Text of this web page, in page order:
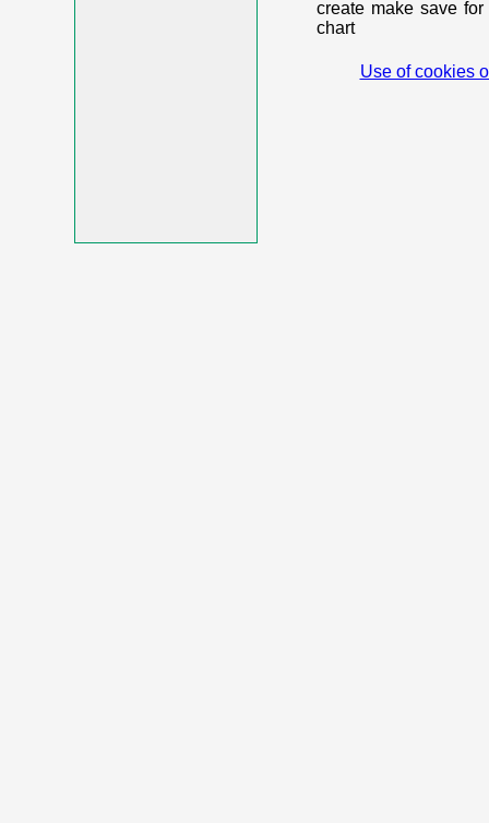
create make save
chart
Use of cookies